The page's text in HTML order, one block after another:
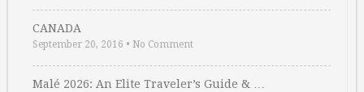
CANADA
September 20, 2016 • No Comment
Malé 2026: An Elite Traveler’s Guide & …